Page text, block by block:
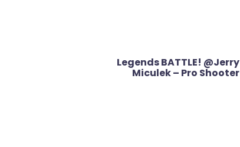
Legends BATTLE! @Jerry
Miculek – Pro Shooter